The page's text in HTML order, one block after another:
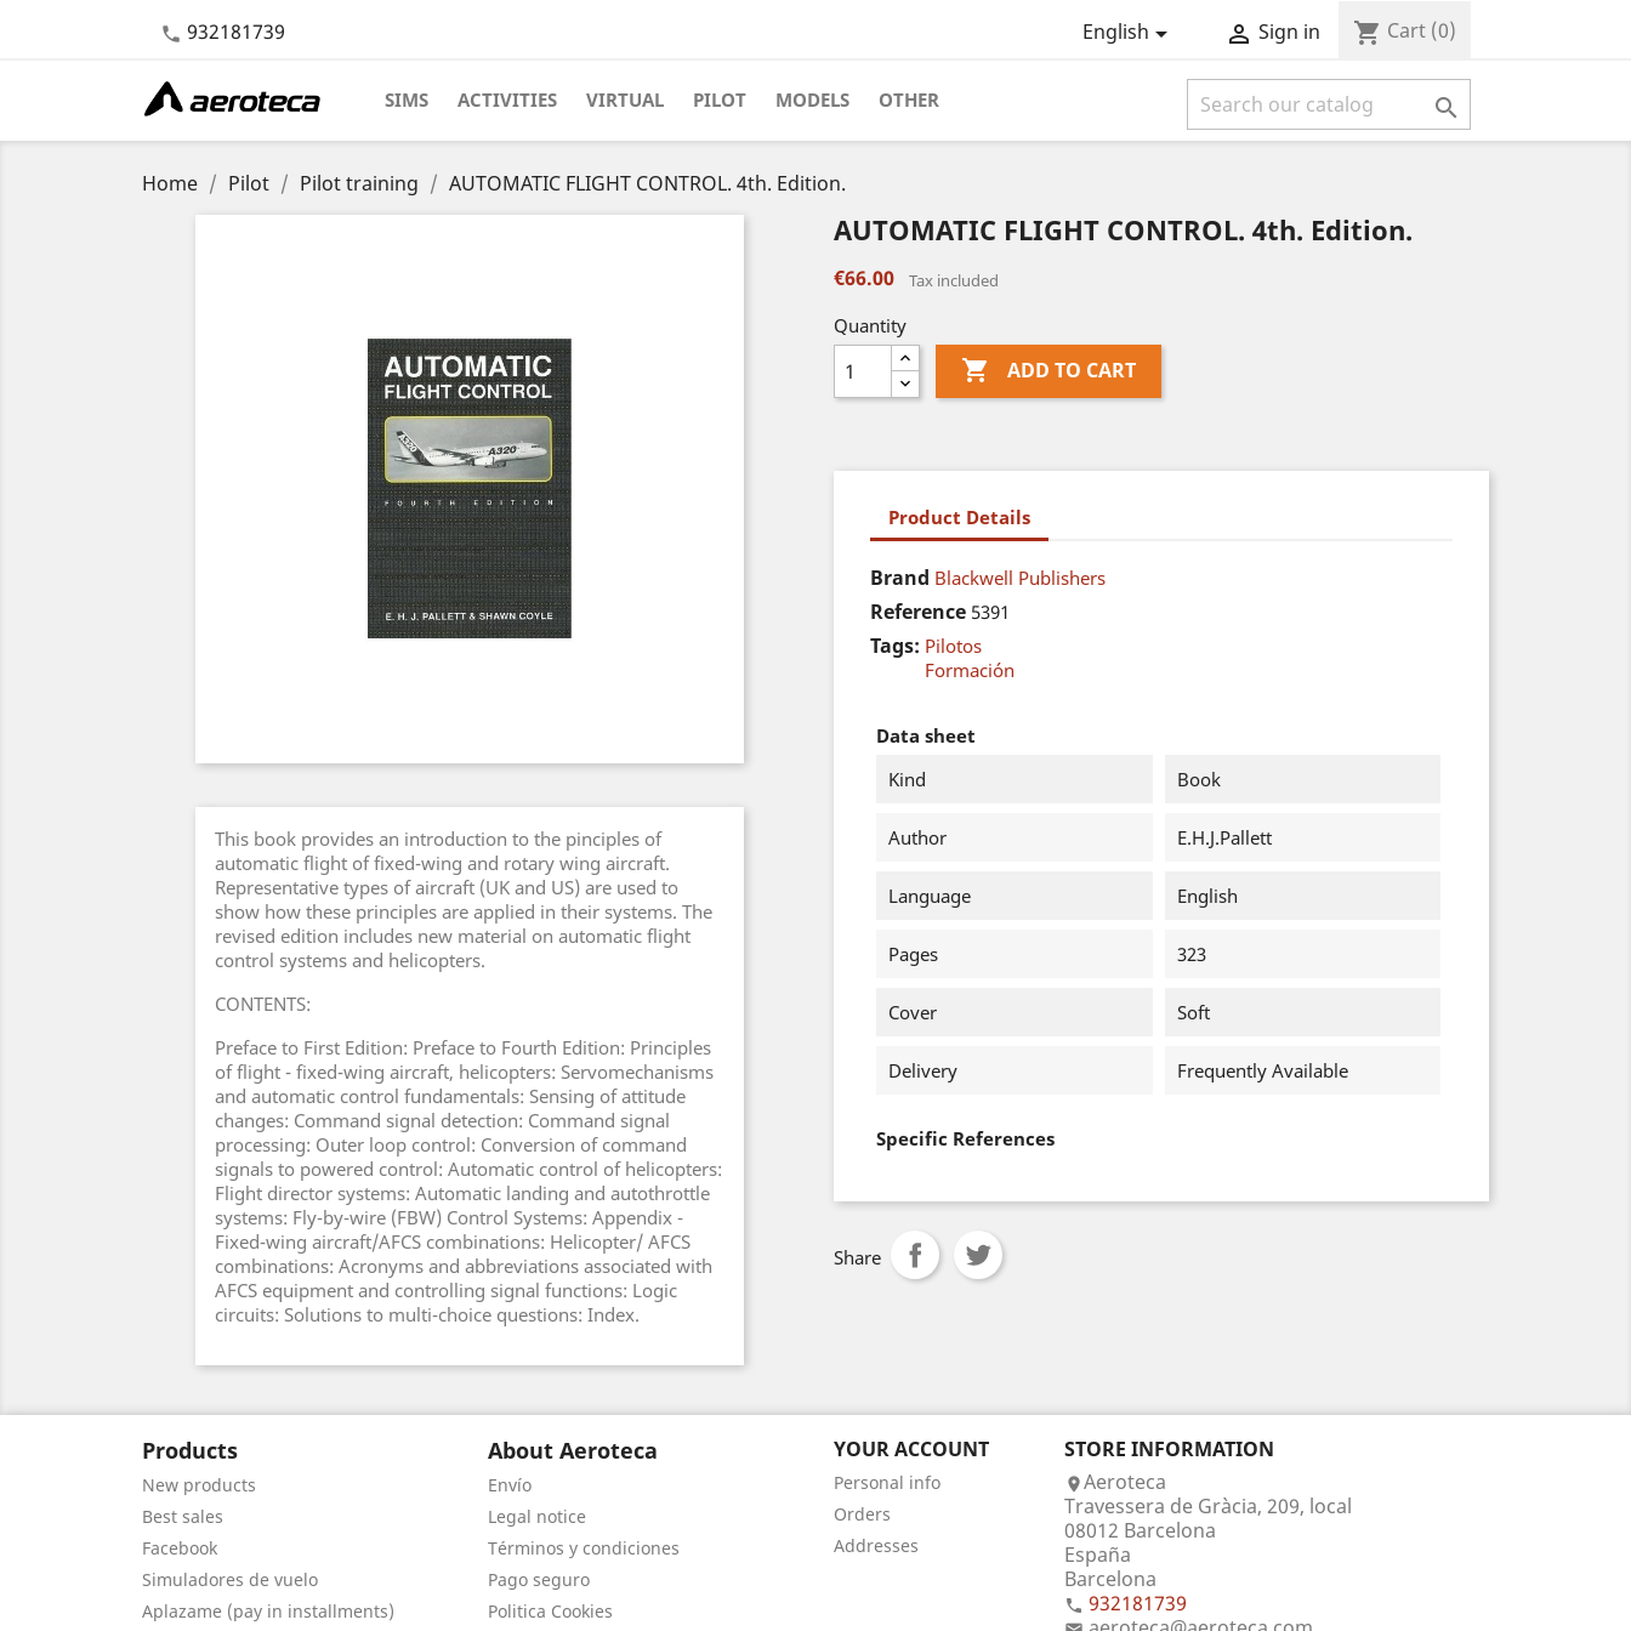
 932181739 English  Sign in shopping_cart Cart (0)
SIMS ACTIVITIES VIRTUAL PILOT MODELS OTHER 
Home Pilot Pilot training AUTOMATIC FLIGHT CONTROL. 4th. Edition.
This book provides an introduction to the pinciples of
automatic flight of fixed-wing and rotary wing aircraft.
Representative types of aircraft (UK and US) are used to
show how these principles are applied in their systems. The
revised edition includes new material on automatic flight
control systems and helicopters.
CONTENTS:
Preface to First Edition: Preface to Fourth Edition: Principles
of flight - fixed-wing aircraft, helicopters: Servomechanisms
and automatic control fundamentals: Sensing of attitude
changes: Command signal detection: Command signal
processing: Outer loop control: Conversion of command
signals to powered control: Automatic control of helicopters:
Flight director systems: Automatic landing and autothrottle
systems: Fly-by-wire (FBW) Control Systems: Appendix -
Fixed-wing aircraft/AFCS combinations: Helicopter/ AFCS
combinations: Acronyms and abbreviations associated with
AFCS equipment and controlling signal functions: Logic
circuits: Solutions to multi-choice questions: Index.
AUTOMATIC FLIGHT CONTROL. 4th. Edition.
€66.00 Tax included
Quantity
 ADD TO CART
Product Details
Brand Blackwell Publishers
Reference 5391
Tags: Pilotos
Formación
Data sheet
Kind
Book
Author E.H.J.Pallett
Language English
Pages 323
Cover Soft
Delivery Frequently Available
Specific References
Share
Products
New products
Best sales
Facebook
Simuladores de vuelo
Aplazame (pay in installments)
About Aeroteca
Envío
Legal notice
Términos y condiciones
Pago seguro
Politica Cookies
YOUR ACCOUNT
Personal info
Orders
Addresses
STORE INFORMATION
Aeroteca
Travessera de Gràcia, 209, local
08012 Barcelona
España
Barcelona
 932181739